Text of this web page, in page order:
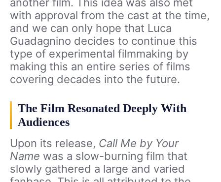
another film. This idea was also met
with approval from the cast at the time,
and we can only hope that Luca
Guadagnino decides to continue this
type of experimental filmmaking by
making this an entire series of films
covering decades into the future.
The Film Resonated Deeply With
Audiences
Upon its release, Call Me by Your
Name was a slow-burning film that
slowly gathered a large and varied